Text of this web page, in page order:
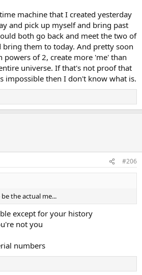
machine that I created yesterday
and pick up myself and bring past
both go back and meet the two of
bring them to today. And pretty soon
powers of 2, create more 'me' than
universe. If that's not proof that
impossible then I don't know what is.
#206
the actual me...
except for your history
not you
numbers